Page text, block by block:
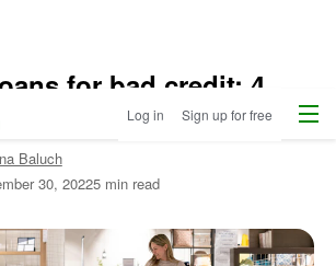
Log in Sign up for free Menu
for bad credit: 4
Baluch
30, 20225 min read